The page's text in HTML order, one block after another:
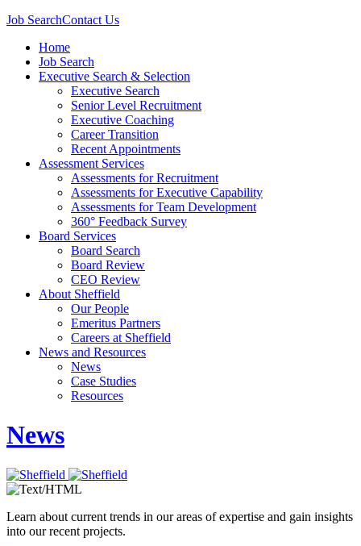
Job SearchContact Us
Home
Job Search
Executive Search & Selection
Executive Search
Senior Level Recruitment
Executive Coaching
Career Transition
Recent Appointments
Assessment Services
Assessments for Recruitment
Assessments for Executive Capability
Assessments for Team Development
360° Feedback Survey
Board Services
Board Search
Board Review
CEO Review
About Sheffield
Our People
Emeritus Partners
Careers at Sheffield
News and Resources
News
Case Studies
Resources
News
Learn about current trends in our areas of expertise and gain insights
into our recent projects.